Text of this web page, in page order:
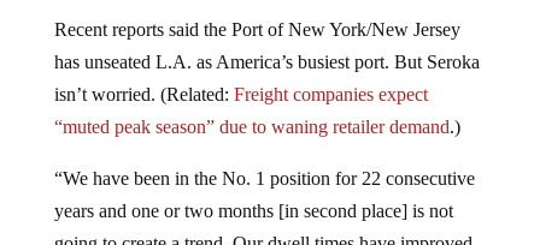
has unseated L.A. as America’s busiest port. But Seroka
isn’t worried. (Related:Freight companies expect
“muted peak season” due to waning retailer demand
years and one or two months [in second place] is not
going to create a trend. Our dwell times have improved